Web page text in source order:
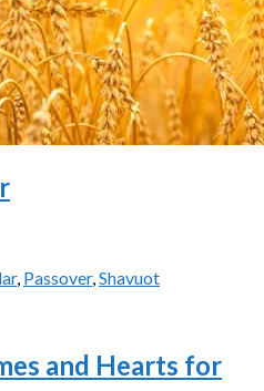
, Passover, Shavuot
and Hearts for